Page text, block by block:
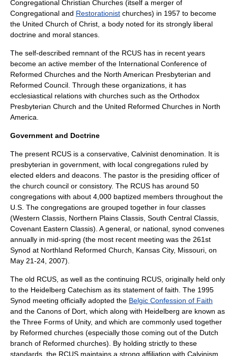
Congregational Christian Churches (itself a merger of
Congregational and Restorationist churches) in 1957 to become
the United Church of Christ , a body noted for its strongly liberal
doctrine and moral stances.
The self-described remnant of the RCUS has in recent years
become an active member of the International Conference of
Reformed Churches and the North American Presbyterian and
Reformed Council . Through these organizations, it has
ecclesiastical relations with churches such as the Orthodox
Presbyterian Church and the United Reformed Churches in North
America
Government and Doctrine
The present RCUS is a conservative, Calvinist denomination. It is
presbyterian in government, with local congregations ruled by
elected elders and deacons. The pastor is the presiding officer of
the church council or consistory. The RCUS has around 50
congregations with about 4,000 baptized members throughout the
U.S. The congregations are grouped together in four classes
(Western Classis, Northern Plains Classis, South Central Classis,
Covenant Eastern Classis). A general, or national, synod convenes
annually in mid-spring (the most recent meeting was the 261st
Synod at Northland Reformed Church, Kansas City, Missouri , on
May 21-24, 2007).
The old RCUS, as well as the continuing RCUS, originally held only
to the Heidelberg Catechism as its statement of faith. The 1995
Synod meeting officially adopted the Belgic Confession of Faith
and the Canons of Dort , which along with Heidelberg are known as
the Three Forms of Unity, and which are commonly used together
by Reformed churches (especially those coming out of the Dutch
branch of Reformed churches). By holding strictly to these
standards, the RCUS maintains a strong affiliation with Calvinism